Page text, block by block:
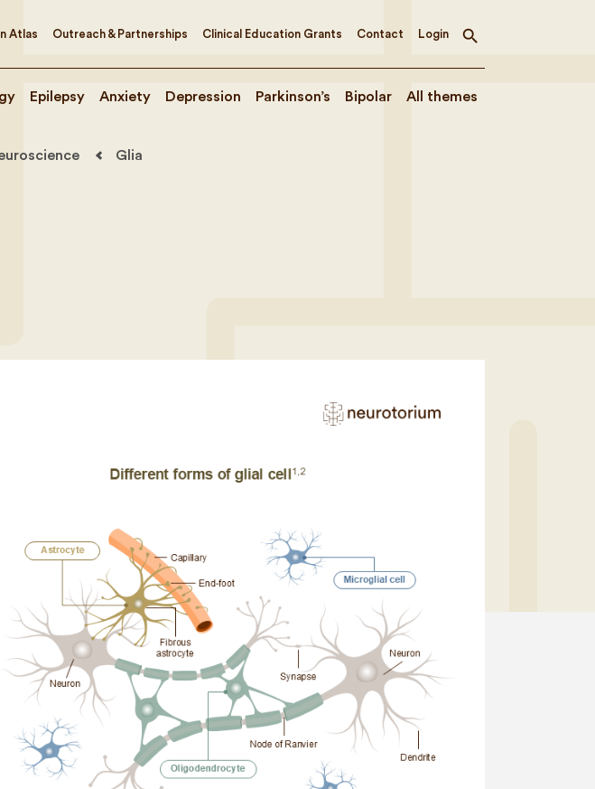
Atlas Outreach & Partnerships Clinical Education Grants Contact Login
Toggle
Epilepsy Anxiety Depression Parkinson’s Bipolar All themes
Glia